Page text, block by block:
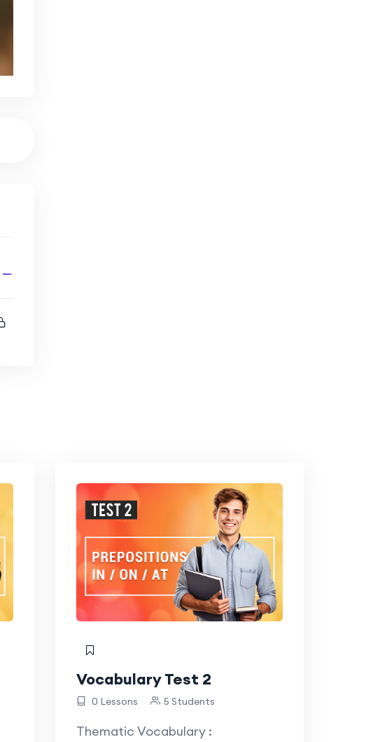
Vocabulary Test 2
0 Lessons 5 Students
Thematic Vocabulary :